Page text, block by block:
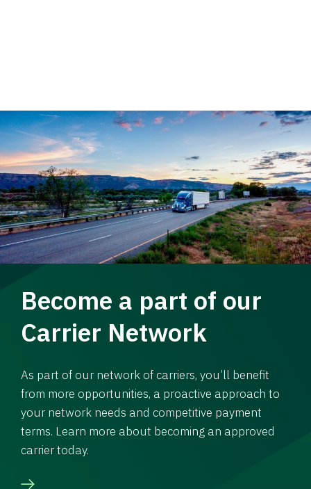
Become a part of our
Carrier Network
As part of our network of carriers, you’ll benefit
from more opportunities, a proactive approach to
your network needs and competitive payment
terms. Learn more about becoming an approved
carrier today.